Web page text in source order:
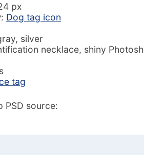
px
Dog tag icon
silver
necklace, shiny
tag
PSD source: